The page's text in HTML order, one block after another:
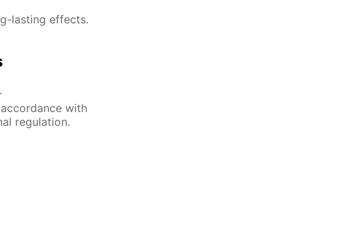
lasting effects.
with
regulation.